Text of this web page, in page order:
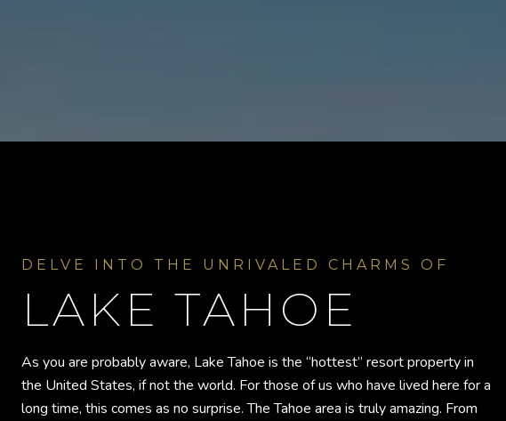
LAKE TAHOE
As you are probably aware, Lake Tahoe is the “hottest” resort property in
the United States, if not the world. For those of us who have lived here for a
long time, this comes as no surprise. The Tahoe area is truly amazing. From